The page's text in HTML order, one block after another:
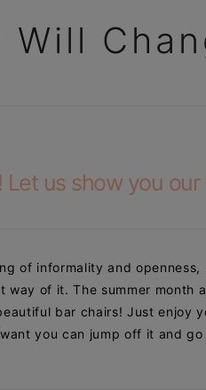
us show you
of informality and
of it. The summer month
bar chairs! Just enjoy
you can jump off it and